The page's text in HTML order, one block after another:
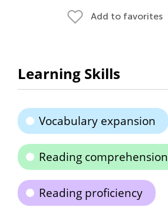
Add to favorites
Learning Skills
Vocabulary expansion
Reading comprehension
Reading proficiency